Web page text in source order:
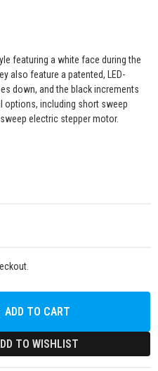
featuring a white face during the
also feature a patented, LED-
down, and the black increments
options, including short sweep
electric stepper motor.
ADD TO CART
TO WISHLIST